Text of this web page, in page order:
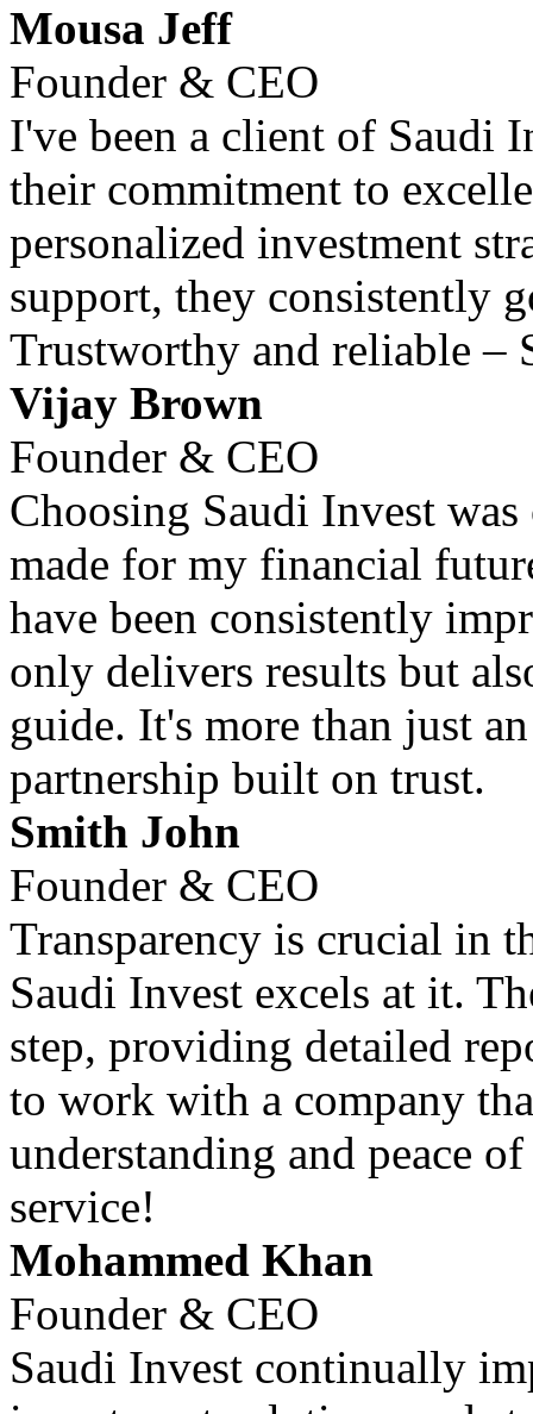
Mousa Jeff
Founder & CEO
I've been a client of Saudi
their commitment to
personalized investment
support, they consistently
Trustworthy and reliable –
Vijay Brown
Founder & CEO
Choosing Saudi Invest
made for my financial
have been consistently
only delivers results but
guide. It's more than just
partnership built on trust.
Smith John
Founder & CEO
Transparency is crucial in
Saudi Invest excels at it.
step, providing detailed
to work with a company
understanding and peace
service!
Mohammed Khan
Founder & CEO
Saudi Invest continually